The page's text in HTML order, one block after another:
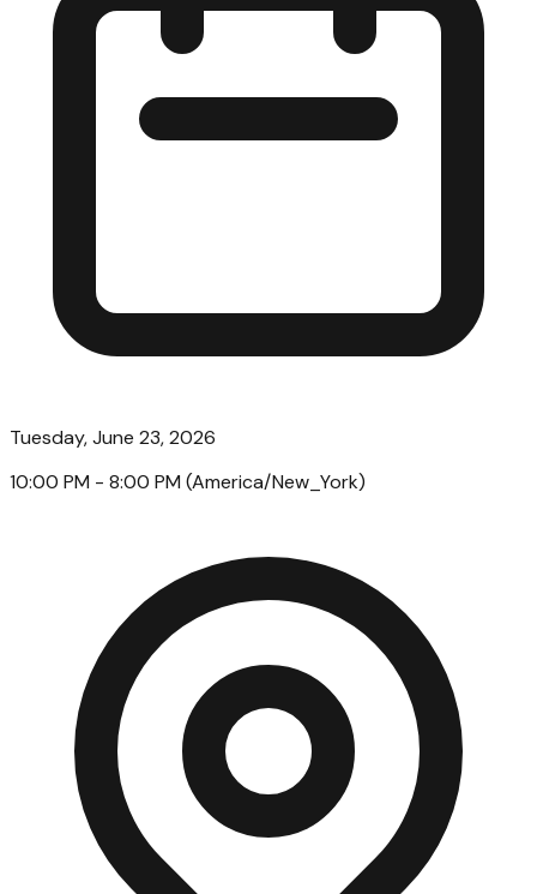
Tuesday, June 23, 2026
10:00 PM - 8:00 PM (America/New_York)